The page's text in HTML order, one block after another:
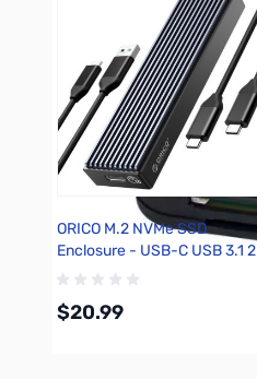
ORICO M.2 NVMe SSD
Enclosure - USB-C USB 3.1 2
10GBps
$20.99